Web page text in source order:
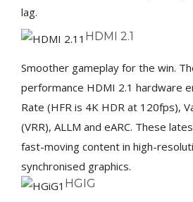
lag.
HDMI 2.1
Smoother gameplay for the win.
performance HDMI 2.1 hardware
Rate (HFR is 4K HDR at 120fps),
(VRR), ALLM and eARC. These
fast-moving content in high-
synchronised graphics.
HGIG